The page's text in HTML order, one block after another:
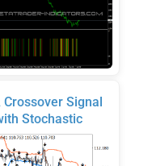
Crossover Signal
Stochastic